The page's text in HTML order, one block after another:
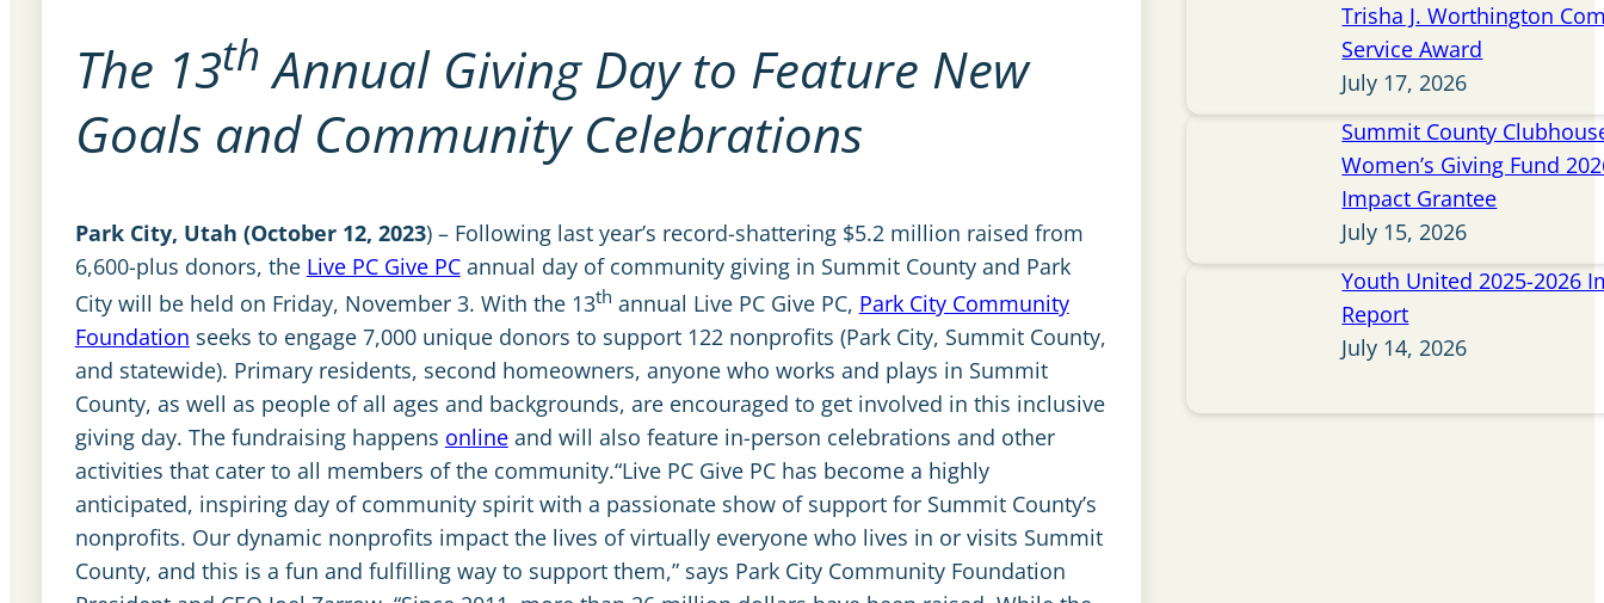
The 13thAnnual Giving Day to Feature New
Goals and Community Celebrations
Park City, Utah (October 12, 2023) – Following last year’s record-shattering $5.2 million raised from
6,600-plus donors, the Live PC Give PCannual day of community giving in Summit County and Park
City will be held on Friday, November 3. With the 13th annual Live PC Give PC, Park City Community
Foundation seeks to engage 7,000 unique donors to support 122 nonprofits (Park City, Summit County,
and statewide). Primary residents, second homeowners, anyone who works and plays in Summit
County, as well as people of all ages and backgrounds, are encouraged to get involved in this inclusive
giving day. The fundraising happens onlineand will also feature in-person celebrations and other
activities that cater to all members of the community.“Live PC Give PC has become a highly
anticipated, inspiring day of community spirit with a passionate show of support for Summit County’s
nonprofits. Our dynamic nonprofits impact the lives of virtually everyone who lives in or visits Summit
County, and this is a fun and fulfilling way to support them,” says Park City Community Foundation
Trisha J. Worthington
Service Award
July 17, 2026
Summit County
Women’s Giving Fund
Impact Grantee
July 15, 2026
Youth United 2025-2026
Report
July 14, 2026